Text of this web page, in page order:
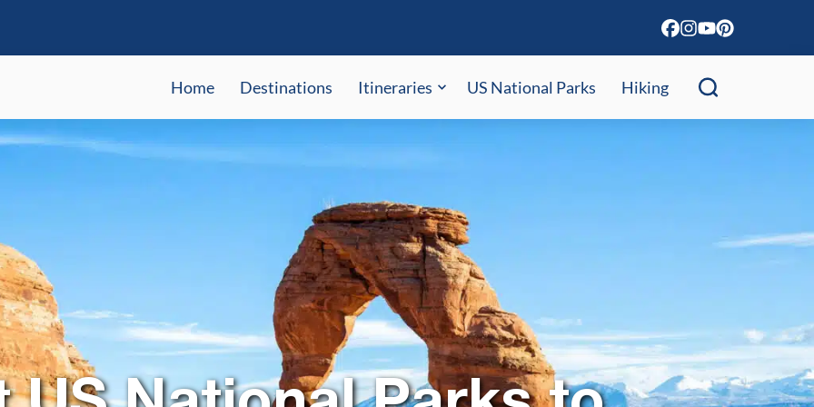
Home Destinations Itineraries US National Parks Hiking